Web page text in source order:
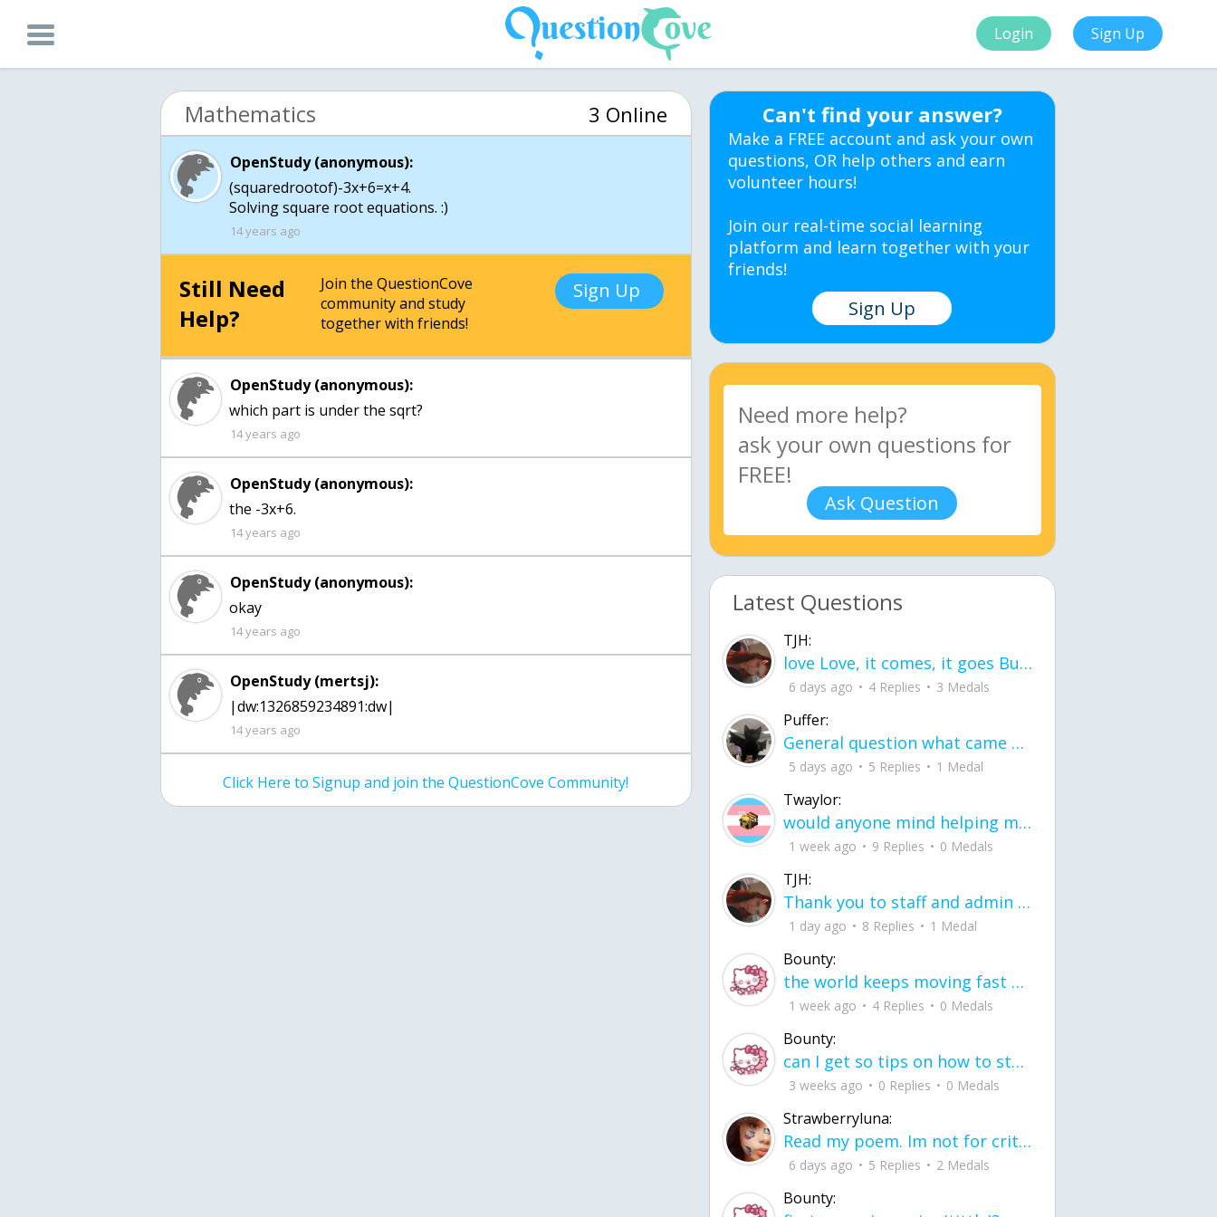
Login Sign Up
Mathematics 3 Online
OpenStudy (anonymous):
(squaredrootof)-3x+6=x+4.
Solving square root equations. :)
14 years ago
Still Need
Help?
Join the QuestionCove
community and study
together with friends!
Sign Up
OpenStudy (anonymous):
which part is under the sqrt?
14 years ago
OpenStudy (anonymous):
the -3x+6.
14 years ago
OpenStudy (anonymous):
okay
14 years ago
OpenStudy (mertsj):
|dw:1326859234891:dw|
14 years ago
Click Here to Signup and join the QuestionCove Community!
Can't find your answer?
Make a FREE account and ask your own
questions, OR help others and earn
volunteer hours!
Join our real-time social learning
platform and learn together with your
friends!
Sign Up
Ask Question
Latest Questions
TJH:
love Love, it comes, it goes But what if it stayed stayed in the silence the storm stayed when the world was loud for me it's different; it left when it was
6 days ago 4 Replies 3 Medals
Puffer:
General question what came first the chicken or the egg itu2019s a trick question
5 days ago 5 Replies 1 Medal
Twaylor:
would anyone mind helping me fix this in my code
1 week ago 9 Replies 0 Medals
TJH:
Thank you to staff and admin for keeping this place running
1 day ago 8 Replies 1 Medal
Bounty:
the world keeps moving fast and I'm stuck in a time lapse all I need is a minute
1 week ago 4 Replies 0 Medals
Bounty:
can I get so tips on how to start my journey into semi-realism art also on how to
3 weeks ago 0 Replies 0 Medals
Strawberryluna:
Read my poem. Im not for criticism its a poem I wrote after my breakup: Youu2019ll never understand the way you made me break, I hate that I still love you
6 days ago 5 Replies 2 Medals
Bounty: